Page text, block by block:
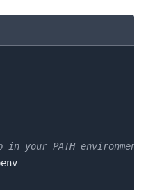
your PATH environment